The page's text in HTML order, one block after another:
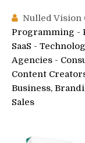
Nulled Vision
Programming -
SaaS -
Agencies -
Content
Business,
Sales